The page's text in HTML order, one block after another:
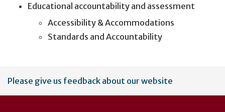
Educational accountability and assessment
Accessibility & Accommodations
Standards and Accountability
User
account
Please give us feedback about our website